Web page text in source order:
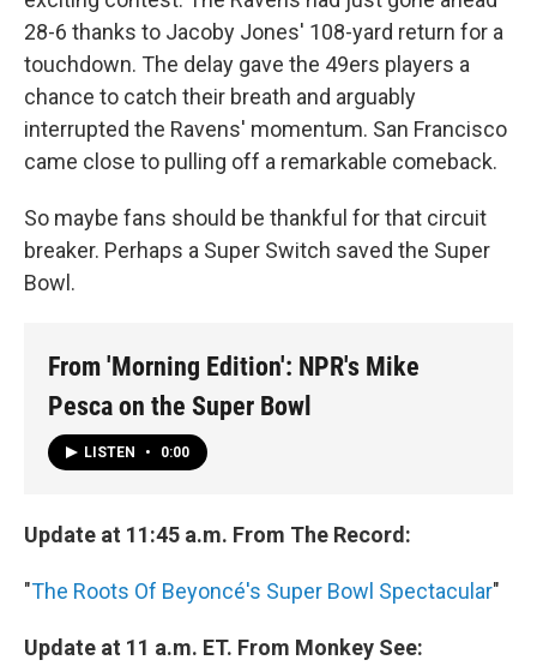
28-6 thanks to Jacoby Jones' 108-yard return for a
touchdown. The delay gave the 49ers players a
chance to catch their breath and arguably
interrupted the Ravens' momentum. San Francisco
came close to pulling off a remarkable comeback.
So maybe fans should be thankful for that circuit
breaker. Perhaps a Super Switch saved the Super
Bowl.
From 'Morning Edition': NPR's Mike
Pesca on the Super Bowl
LISTEN • 0:00
Update at 11:45 a.m. From The Record:
"The Roots Of Beyoncé's Super Bowl Spectacular"
Update at 11 a.m. ET. From Monkey See: